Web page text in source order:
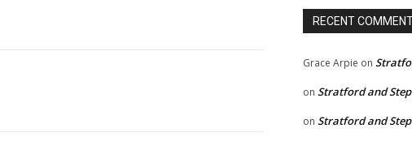
RECENT
Grace Arpie on
on Stratford and
on Stratford and